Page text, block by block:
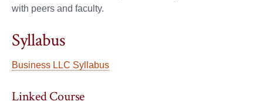
with peers and faculty.
Syllabus
Business LLC Syllabus
Linked Course